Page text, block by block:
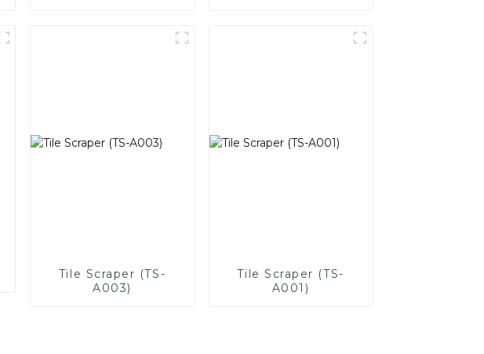
Tile Scraper (TS-
A003)
Tile Scraper (TS-
A001)